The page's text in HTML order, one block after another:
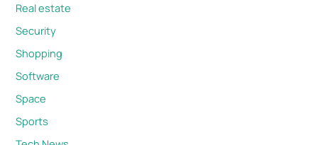
Real estate
Security
Shopping
Software
Space
Sports